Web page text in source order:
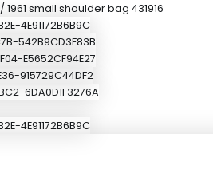
/ 1961 small shoulder bag 431916